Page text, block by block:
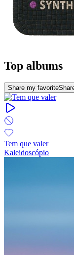
Top albums
Share my favorite
Tem que valer
Kaleidoscópio